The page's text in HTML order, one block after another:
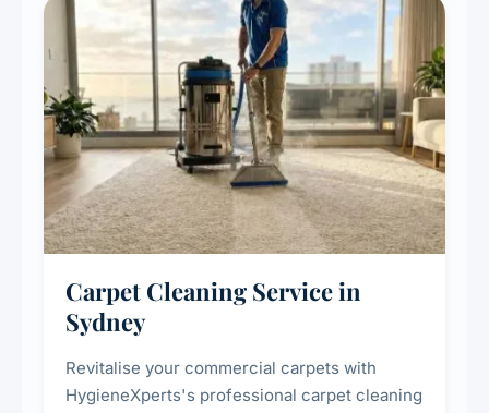
Carpet Cleaning Service in
Sydney
Revitalise your commercial carpets with
HygieneXperts's professional carpet cleaning